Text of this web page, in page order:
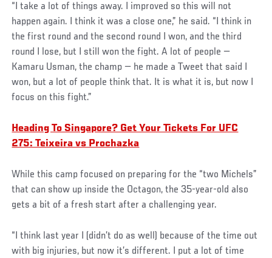
“I take a lot of things away. I improved so this will not
happen again. I think it was a close one,” he said. “I think in
the first round and the second round I won, and the third
round I lose, but I still won the fight. A lot of people —
Kamaru Usman, the champ — he made a Tweet that said I
won, but a lot of people think that. It is what it is, but now I
focus on this fight.”
Heading To Singapore? Get Your Tickets For UFC
275: Teixeira vs Prochazka
While this camp focused on preparing for the “two Michels”
that can show up inside the Octagon, the 35-year-old also
gets a bit of a fresh start after a challenging year.
“I think last year I (didn’t do as well) because of the time out
with big injuries, but now it’s different. I put a lot of time